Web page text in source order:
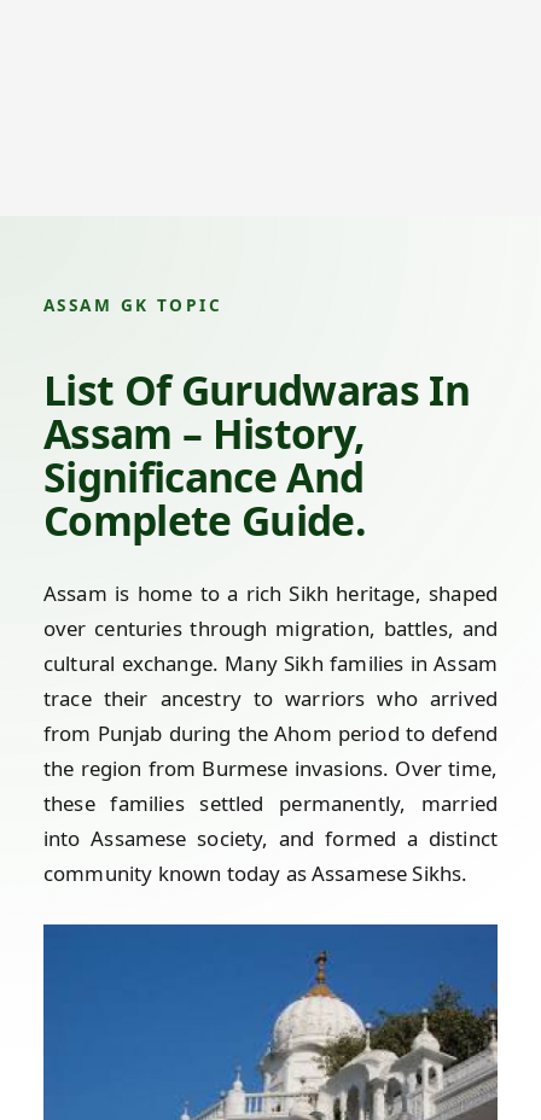
ASSAM GK TOPIC
List Of Gurudwaras In
Assam – History,
Significance And
Complete Guide.
Assam is home to a rich Sikh heritage, shaped
over centuries through migration, battles, and
cultural exchange. Many Sikh families in Assam
trace their ancestry to warriors who arrived
from Punjab during the Ahom period to defend
the region from Burmese invasions. Over time,
these families settled permanently, married
into Assamese society, and formed a distinct
community known today as Assamese Sikhs.